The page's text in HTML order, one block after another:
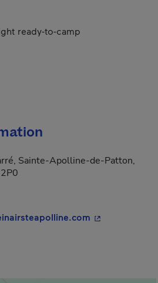
ready-to-camp
Sainte-Apolline-de-Patton,
- This